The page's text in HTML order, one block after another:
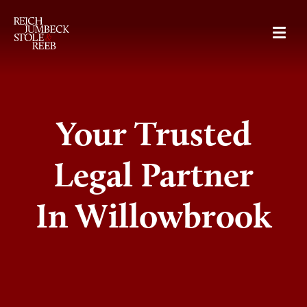
RJSR
Your Trusted
Legal Partner
In Willowbrook